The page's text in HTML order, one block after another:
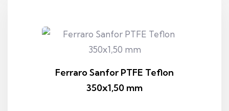
Ferraro Sanfor PTFE Teflon
350x1,50 mm